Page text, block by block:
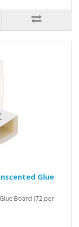
Glue
Board (72 per